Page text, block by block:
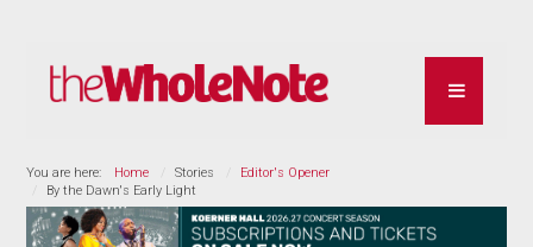
You are here: Home Stories
Editor's Opener
By the Dawn's Early Light